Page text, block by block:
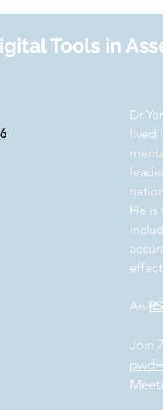
Tools in
Dr
lived
He is
An
Join